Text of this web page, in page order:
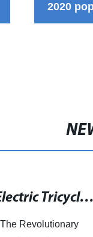
2020
Affordable and Efficient Electric Tricycles for
Revolutionary